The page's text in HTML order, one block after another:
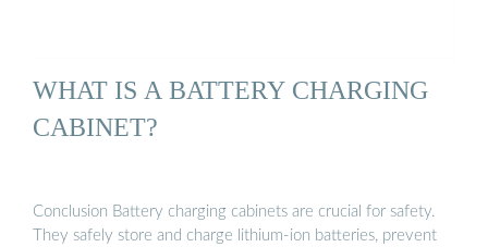
WHAT IS A BATTERY CHARGING
CABINET?
Conclusion Battery charging cabinets are crucial for safety.
They safely store and charge lithium-ion batteries, prevent